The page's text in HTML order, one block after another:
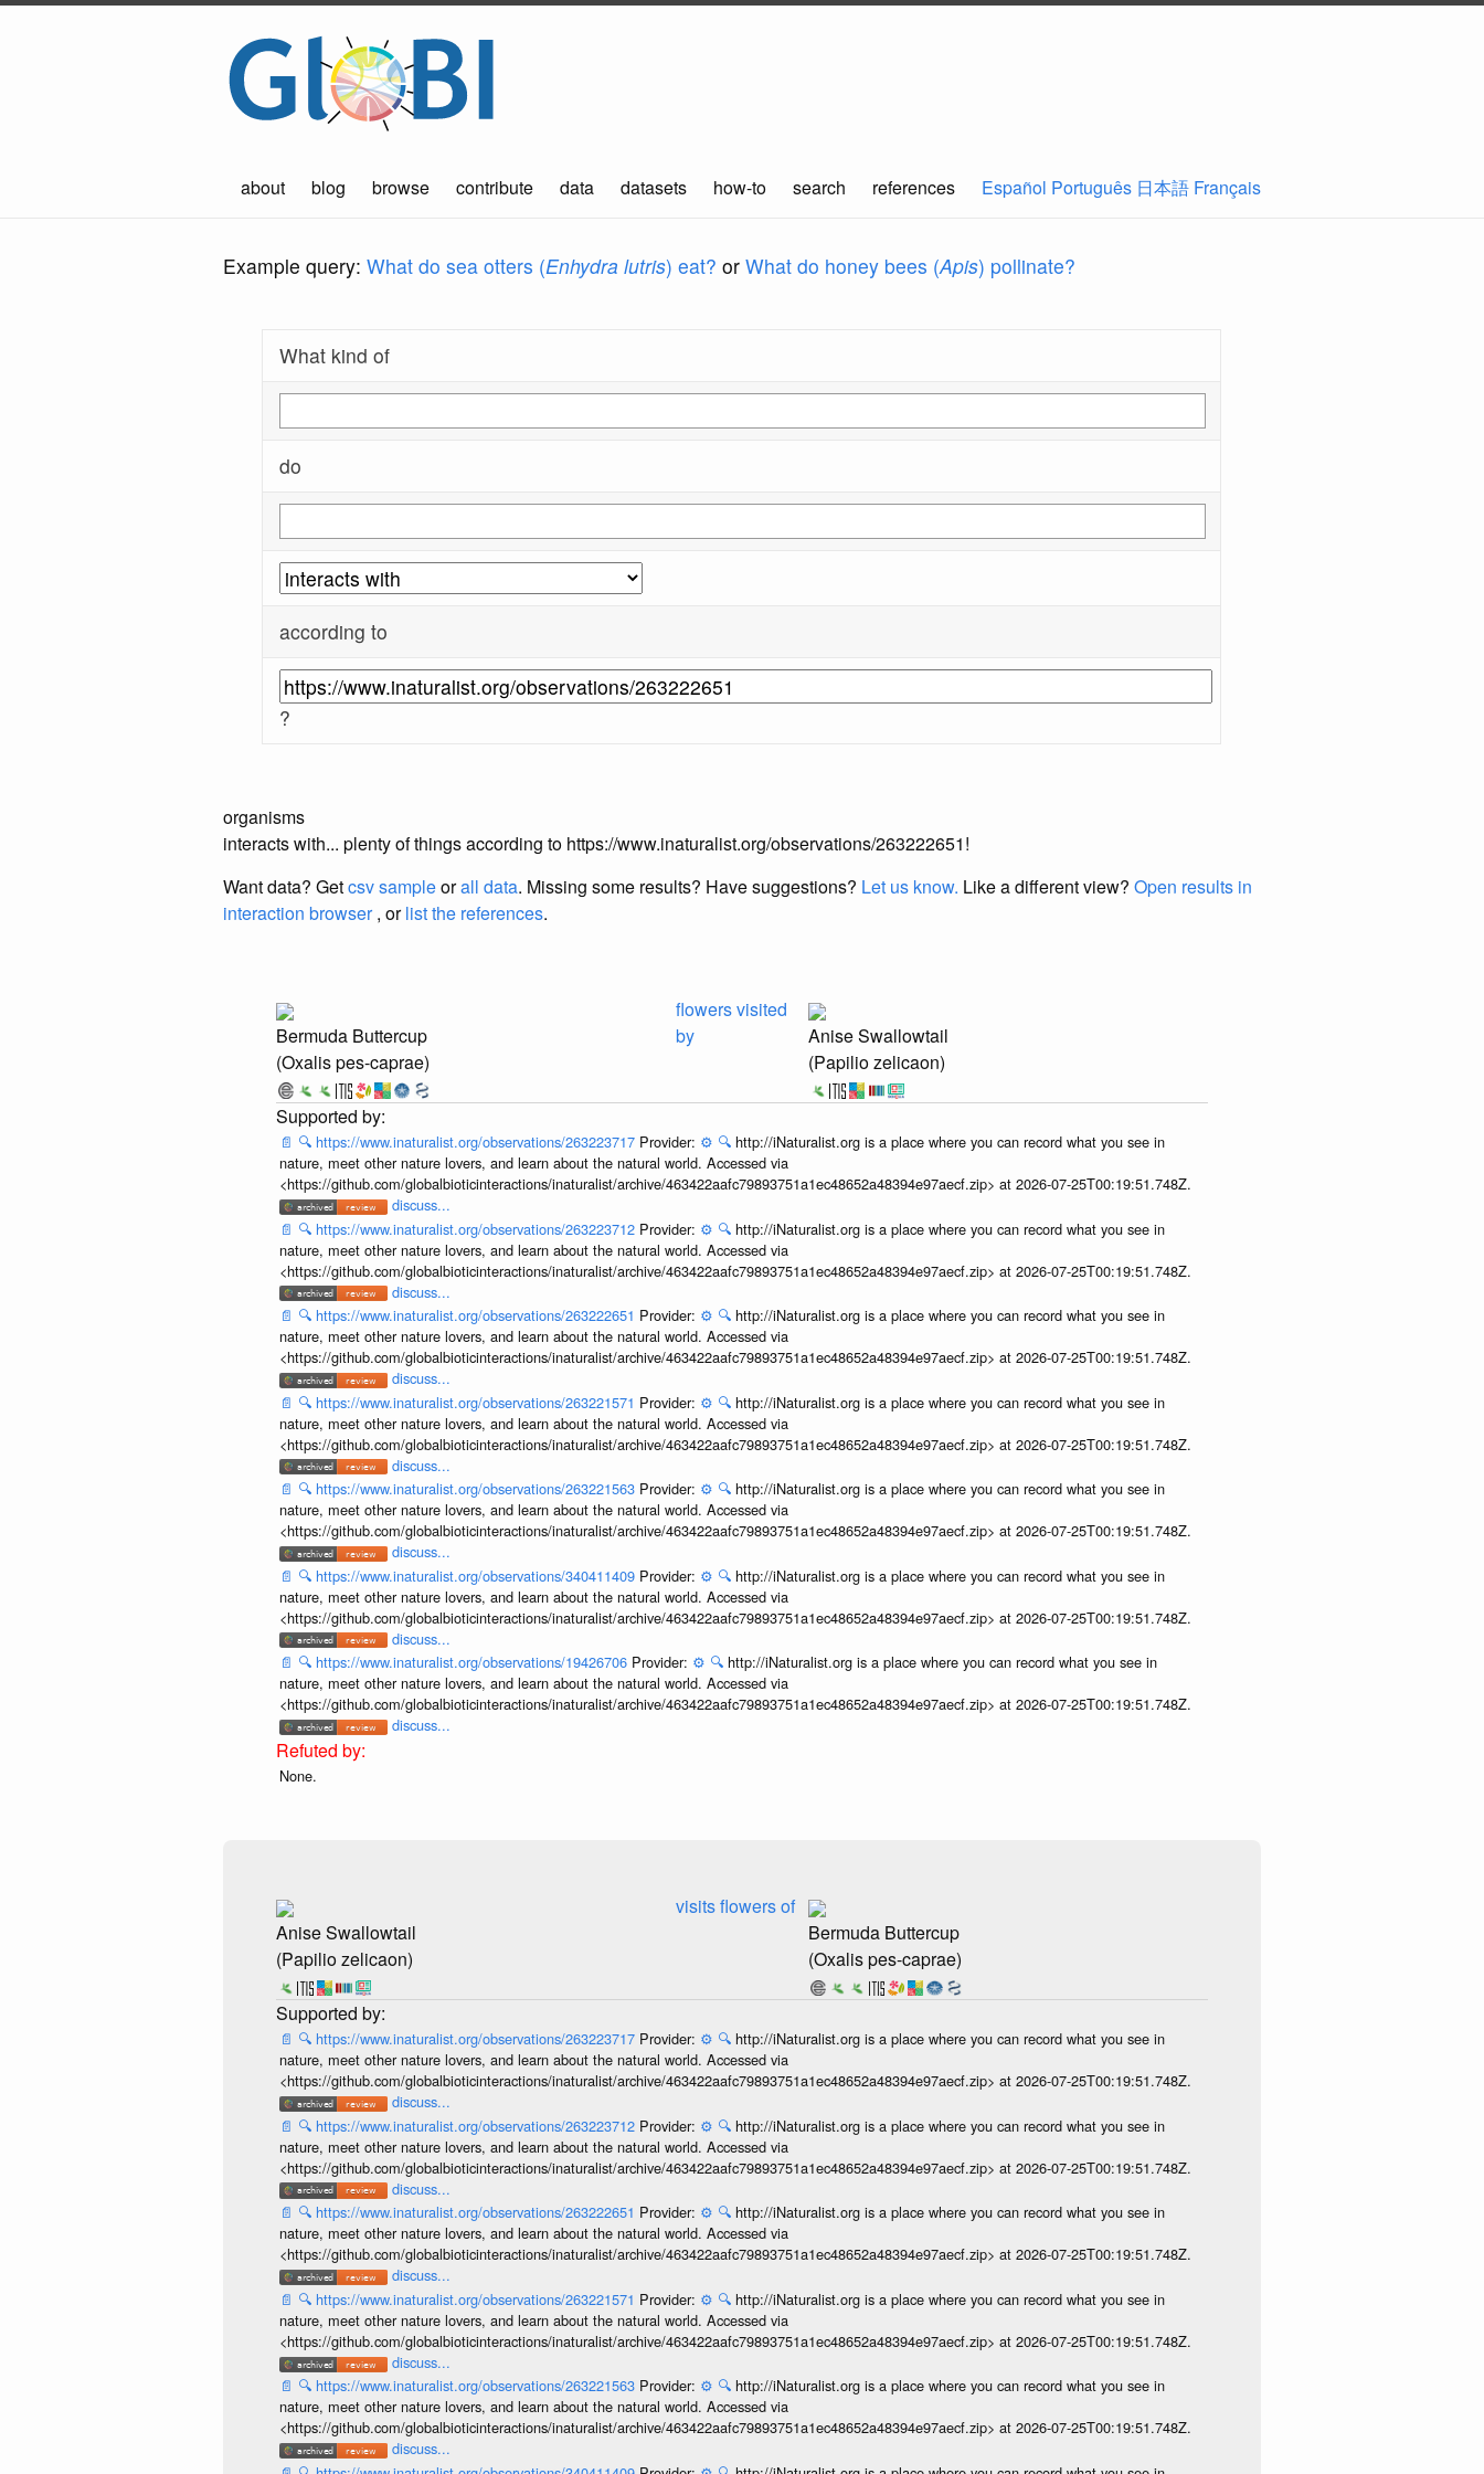
about blog browse contribute data datasets how-to search references Español Português 日本語 Français
Example query: What do sea otters (Enhydra lutris) eat? or What do honey bees (Apis) pollinate?
What kind of
do
according to
?
organisms
interacts with... plenty of things according to https://www.inaturalist.org/observations/263222651!
Want data? Getcsv sampleorall data. Missing some results? Have suggestions? Let us know. Like a different view? Open results in
interaction browser, orlist the references.
Bermuda Buttercup
(Oxalis pes-caprae)
flowers visited
by
Anise Swallowtail
(Papilio zelicaon)
📄 🔍 https://www.inaturalist.org/observations/263223717 Provider: ⚙️ 🔍 http://iNaturalist.org is a place where you can record what you see in
nature, meet other nature lovers, and learn about the natural world. Accessed via
<https://github.com/globalbioticinteractions/inaturalist/archive/463422aafc79893751a1ec48652a48394e97aecf.zip> at 2026-07-25T00:19:51.748Z.
discuss...
📄 🔍 https://www.inaturalist.org/observations/263223712 Provider: ⚙️ 🔍 http://iNaturalist.org is a place where you can record what you see in
nature, meet other nature lovers, and learn about the natural world. Accessed via
<https://github.com/globalbioticinteractions/inaturalist/archive/463422aafc79893751a1ec48652a48394e97aecf.zip> at 2026-07-25T00:19:51.748Z.
discuss...
📄 🔍 https://www.inaturalist.org/observations/263222651 Provider: ⚙️ 🔍 http://iNaturalist.org is a place where you can record what you see in
nature, meet other nature lovers, and learn about the natural world. Accessed via
<https://github.com/globalbioticinteractions/inaturalist/archive/463422aafc79893751a1ec48652a48394e97aecf.zip> at 2026-07-25T00:19:51.748Z.
discuss...
📄 🔍 https://www.inaturalist.org/observations/263221571 Provider: ⚙️ 🔍 http://iNaturalist.org is a place where you can record what you see in
nature, meet other nature lovers, and learn about the natural world. Accessed via
<https://github.com/globalbioticinteractions/inaturalist/archive/463422aafc79893751a1ec48652a48394e97aecf.zip> at 2026-07-25T00:19:51.748Z.
discuss...
📄 🔍 https://www.inaturalist.org/observations/263221563 Provider: ⚙️ 🔍 http://iNaturalist.org is a place where you can record what you see in
nature, meet other nature lovers, and learn about the natural world. Accessed via
<https://github.com/globalbioticinteractions/inaturalist/archive/463422aafc79893751a1ec48652a48394e97aecf.zip> at 2026-07-25T00:19:51.748Z.
discuss...
📄 🔍 https://www.inaturalist.org/observations/340411409 Provider: ⚙️ 🔍 http://iNaturalist.org is a place where you can record what you see in
nature, meet other nature lovers, and learn about the natural world. Accessed via
<https://github.com/globalbioticinteractions/inaturalist/archive/463422aafc79893751a1ec48652a48394e97aecf.zip> at 2026-07-25T00:19:51.748Z.
discuss...
📄 🔍 https://www.inaturalist.org/observations/19426706 Provider: ⚙️ 🔍 http://iNaturalist.org is a place where you can record what you see in
nature, meet other nature lovers, and learn about the natural world. Accessed via
<https://github.com/globalbioticinteractions/inaturalist/archive/463422aafc79893751a1ec48652a48394e97aecf.zip> at 2026-07-25T00:19:51.748Z.
discuss...
None.
Anise Swallowtail
(Papilio zelicaon)
visits flowers of
Bermuda Buttercup
(Oxalis pes-caprae)
📄 🔍 https://www.inaturalist.org/observations/263223717 Provider: ⚙️ 🔍 http://iNaturalist.org is a place where you can record what you see in
nature, meet other nature lovers, and learn about the natural world. Accessed via
<https://github.com/globalbioticinteractions/inaturalist/archive/463422aafc79893751a1ec48652a48394e97aecf.zip> at 2026-07-25T00:19:51.748Z.
discuss...
📄 🔍 https://www.inaturalist.org/observations/263223712 Provider: ⚙️ 🔍 http://iNaturalist.org is a place where you can record what you see in
nature, meet other nature lovers, and learn about the natural world. Accessed via
<https://github.com/globalbioticinteractions/inaturalist/archive/463422aafc79893751a1ec48652a48394e97aecf.zip> at 2026-07-25T00:19:51.748Z.
discuss...
📄 🔍 https://www.inaturalist.org/observations/263222651 Provider: ⚙️ 🔍 http://iNaturalist.org is a place where you can record what you see in
nature, meet other nature lovers, and learn about the natural world. Accessed via
<https://github.com/globalbioticinteractions/inaturalist/archive/463422aafc79893751a1ec48652a48394e97aecf.zip> at 2026-07-25T00:19:51.748Z.
discuss...
📄 🔍 https://www.inaturalist.org/observations/263221571 Provider: ⚙️ 🔍 http://iNaturalist.org is a place where you can record what you see in
nature, meet other nature lovers, and learn about the natural world. Accessed via
<https://github.com/globalbioticinteractions/inaturalist/archive/463422aafc79893751a1ec48652a48394e97aecf.zip> at 2026-07-25T00:19:51.748Z.
discuss...
📄 🔍 https://www.inaturalist.org/observations/263221563 Provider: ⚙️ 🔍 http://iNaturalist.org is a place where you can record what you see in
nature, meet other nature lovers, and learn about the natural world. Accessed via
<https://github.com/globalbioticinteractions/inaturalist/archive/463422aafc79893751a1ec48652a48394e97aecf.zip> at 2026-07-25T00:19:51.748Z.
discuss...